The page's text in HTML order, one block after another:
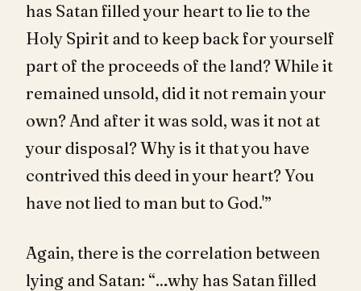
has Satan filled your heart to lie to the
Holy Spirit and to keep back for yourself
part of the proceeds of the land? While it
remained unsold, did it not remain your
own? And after it was sold, was it not at
your disposal? Why is it that you have
contrived this deed in your heart? You
have not lied to man but to God.'”
Again, there is the correlation between
lying and Satan: “…why has Satan filled